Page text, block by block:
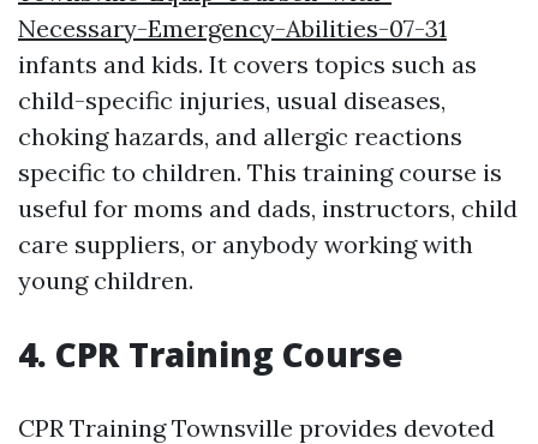
Necessary-Emergency-Abilities-07-31
infants and kids. It covers topics such as
child-specific injuries, usual diseases,
choking hazards, and allergic reactions
specific to children. This training course is
useful for moms and dads, instructors, child
care suppliers, or anybody working with
young children.
4. CPR Training Course
CPR Training Townsville provides devoted